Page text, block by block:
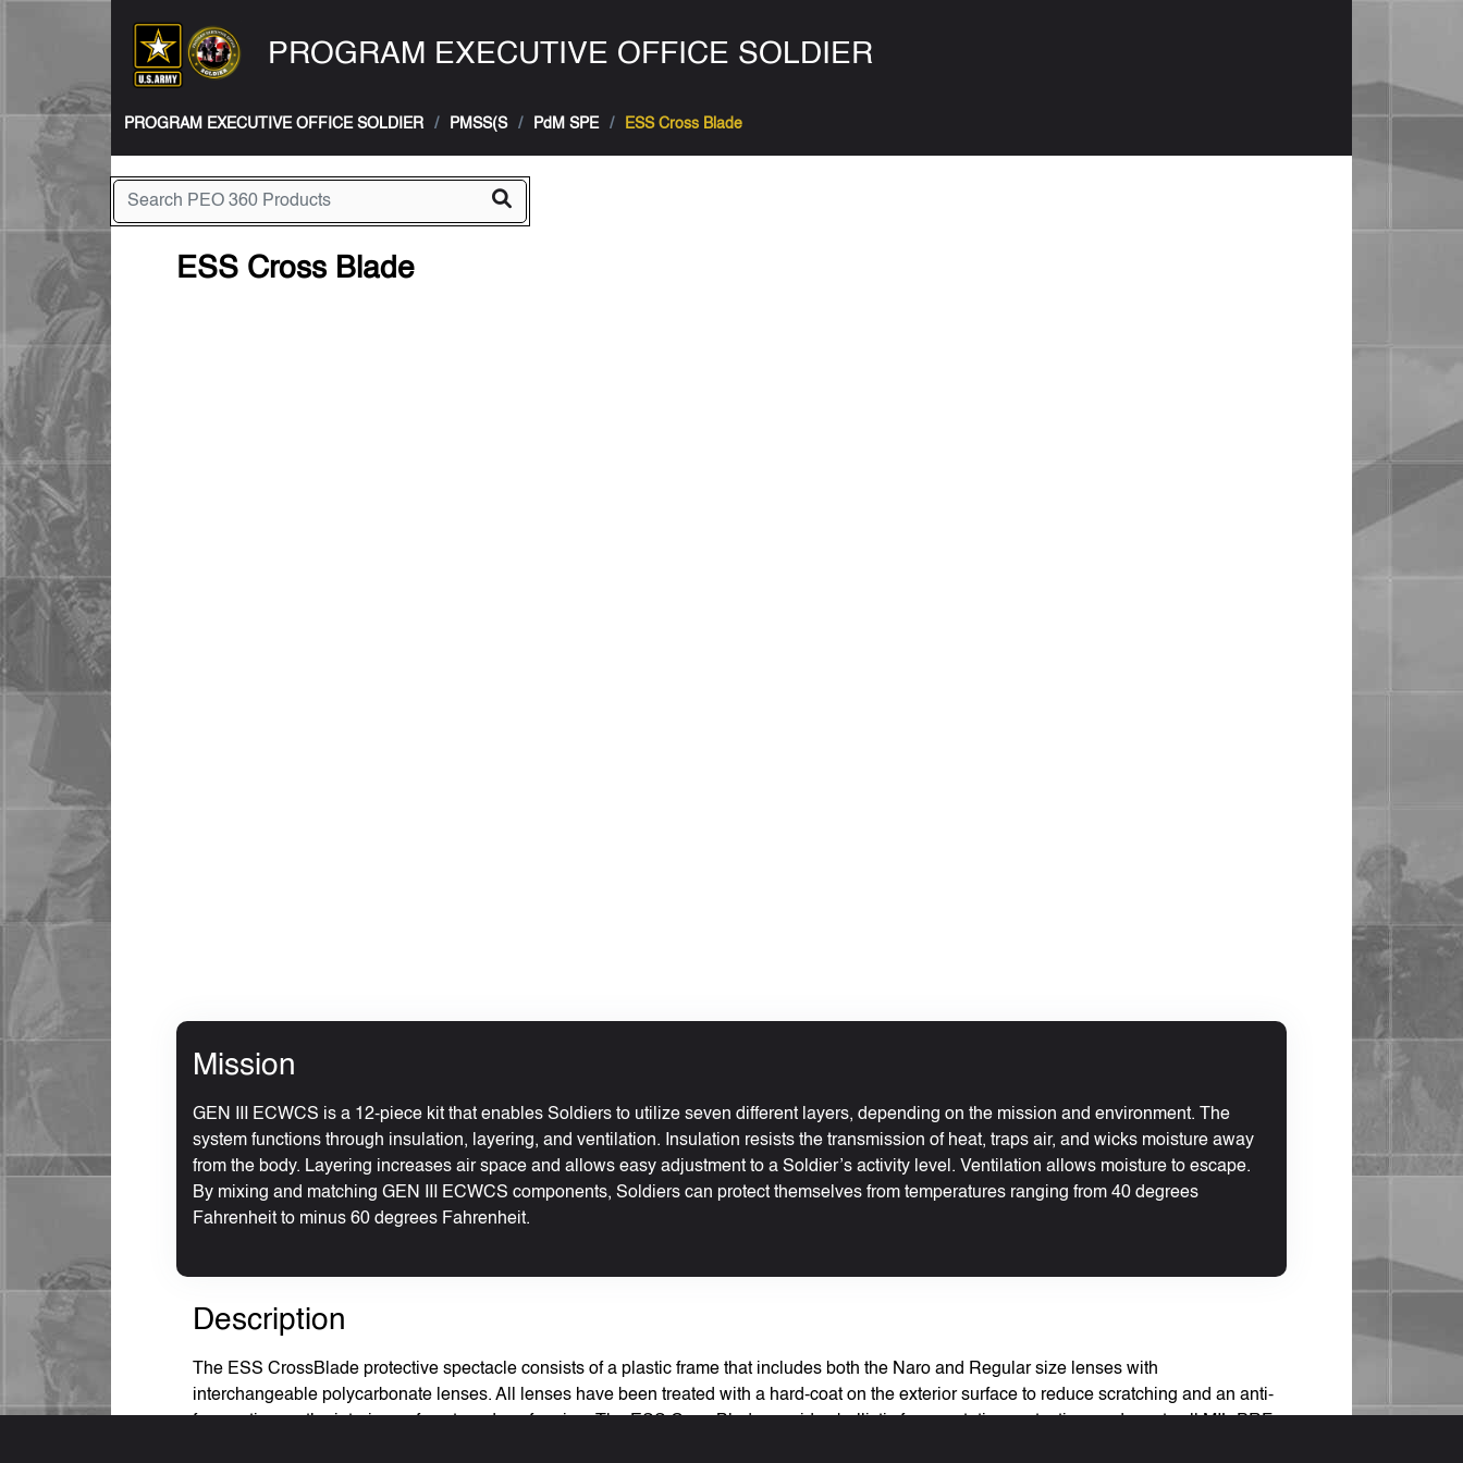
PROGRAM EXECUTIVE OFFICE SOLDIER
PROGRAM EXECUTIVE OFFICE SOLDIER PMSS(S PdM SPE ESS Cross Blade
ESS Cross Blade
Mission
GEN III ECWCS is a 12-piece kit that enables Soldiers to utilize seven different layers, depending on the mission and environment. The
system functions through insulation, layering, and ventilation. Insulation resists the transmission of heat, traps air, and wicks moisture away
from the body. Layering increases air space and allows easy adjustment to a Soldier’s activity level. Ventilation allows moisture to escape.
By mixing and matching GEN III ECWCS components, Soldiers can protect themselves from temperatures ranging from 40 degrees
Fahrenheit to minus 60 degrees Fahrenheit.
Description
The ESS CrossBlade protective spectacle consists of a plastic frame that includes both the Naro and Regular size lenses with
interchangeable polycarbonate lenses. All lenses have been treated with a hard-coat on the exterior surface to reduce scratching and an anti-